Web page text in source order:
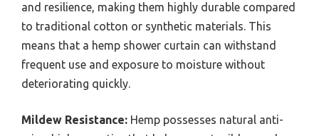
and resilience, making them highly durable compared
to traditional cotton or synthetic materials. This
means that a hemp shower curtain can withstand
frequent use and exposure to moisture without
deteriorating quickly.
Mildew Resistance: Hemp possesses natural anti-